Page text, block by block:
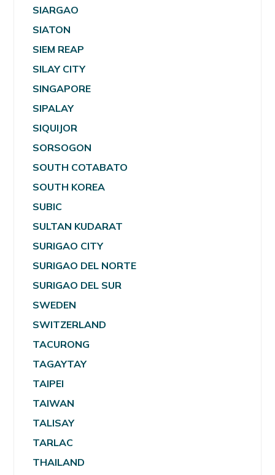
SIARGAO
SIATON
SIEM REAP
SILAY CITY
SINGAPORE
SIPALAY
SIQUIJOR
SORSOGON
SOUTH COTABATO
SOUTH KOREA
SUBIC
SULTAN KUDARAT
SURIGAO CITY
SURIGAO DEL NORTE
SURIGAO DEL SUR
SWEDEN
SWITZERLAND
TACURONG
TAGAYTAY
TAIPEI
TAIWAN
TALISAY
TARLAC
THAILAND